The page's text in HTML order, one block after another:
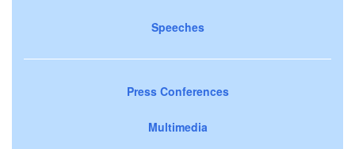
Speeches
Press Conferences
Multimedia